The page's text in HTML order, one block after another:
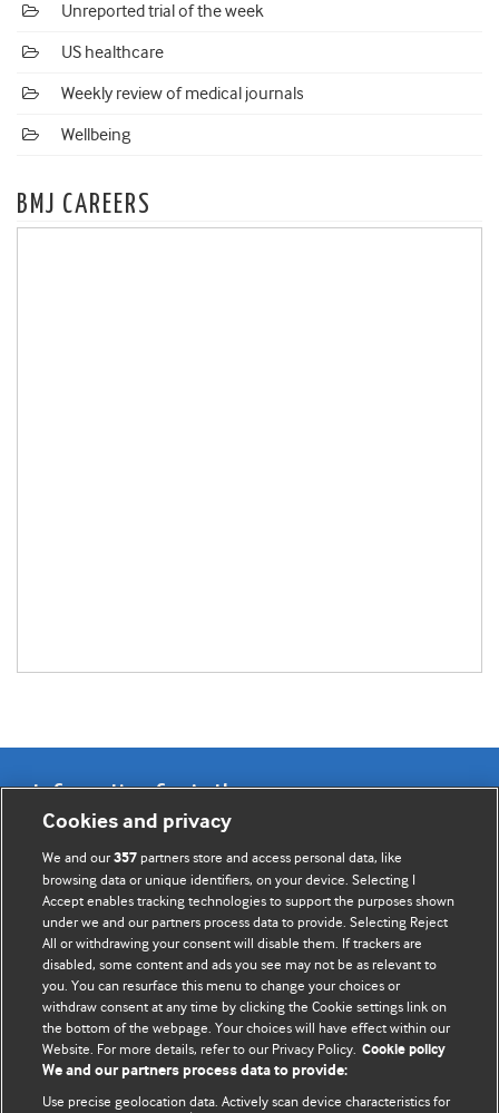
Unreported trial of the week
US healthcare
Weekly review of medical journals
Wellbeing
BMJ CAREERS
Information for Authors
BMJ Opinion provides comment and opinion written by The
BMJ's international community of readers, authors, and
editors.
We welcome submissions for consideration. Your article
should be clear, compelling, and appeal to our international
readership of doctors and other health professionals. The
best pieces make a single topical point. They are well argued
with new insights.
For more information on how to submit, please see our
Cookies and privacy
We and our357 partners store and access personal data, like
browsing data or unique identifiers, on your device. Selecting I
Accept enables tracking technologies to support the purposes shown
under we and our partners process data to provide. Selecting Reject
All or withdrawing your consent will disable them. If trackers are
disabled, some content and ads you see may not be as relevant to
you. You can resurface this menu to change your choices or
withdraw consent at any time by clicking the Cookie settings link on
the bottom of the webpage. Your choices will have effect within our
Website. For more details, refer to our Privacy Policy. Cookie policy
We and our partners process data to provide:
Use precise geolocation data. Actively scan device characteristics for